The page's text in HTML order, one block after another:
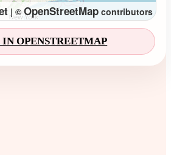
|© OpenStreetMapcontributors
IN OPENSTREETMAP